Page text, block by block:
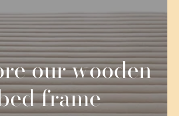
our wooden
frame